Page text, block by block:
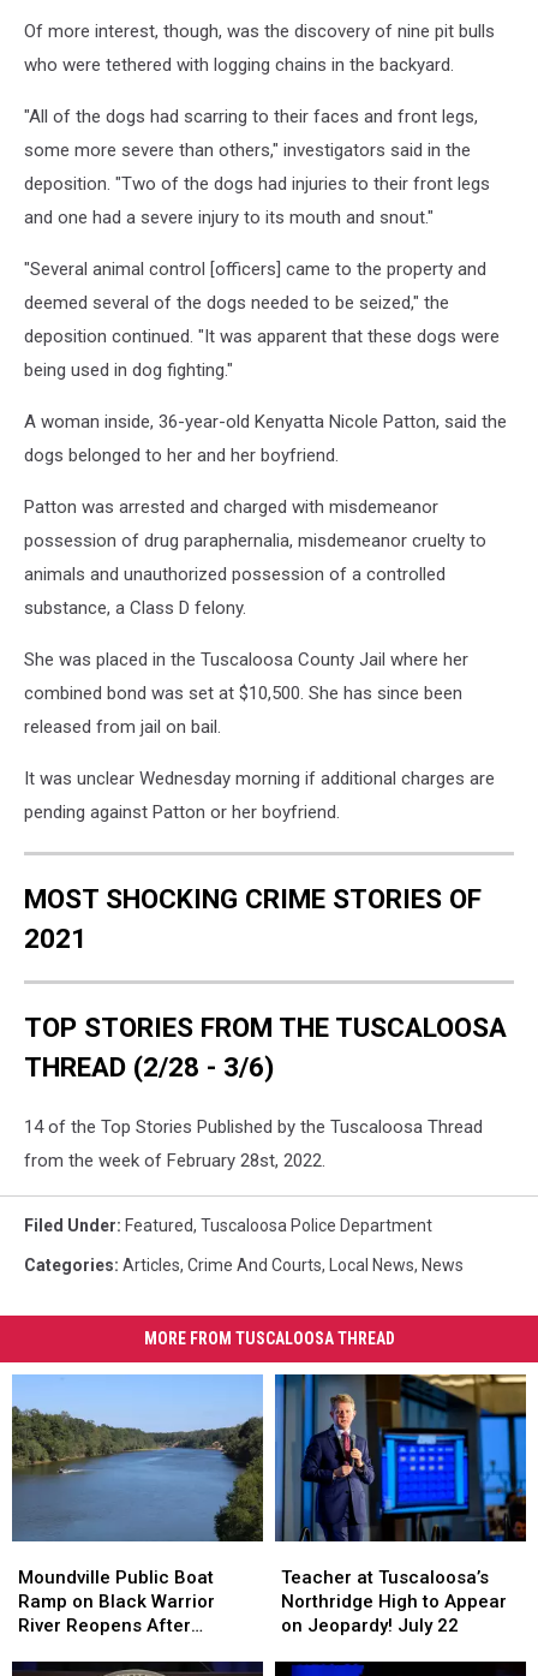
Of more interest, though, was the discovery of nine pit bulls
who were tethered with logging chains in the backyard.
"All of the dogs had scarring to their faces and front legs,
some more severe than others," investigators said in the
deposition. "Two of the dogs had injuries to their front legs
and one had a severe injury to its mouth and snout."
"Several animal control [officers] came to the property and
deemed several of the dogs needed to be seized," the
deposition continued. "It was apparent that these dogs were
being used in dog fighting."
A woman inside, 36-year-old Kenyatta Nicole Patton, said the
dogs belonged to her and her boyfriend.
Patton was arrested and charged with misdemeanor
possession of drug paraphernalia, misdemeanor cruelty to
animals and unauthorized possession of a controlled
substance, a Class D felony.
She was placed in the Tuscaloosa County Jail where her
combined bond was set at $10,500. She has since been
released from jail on bail.
It was unclear Wednesday morning if additional charges are
pending against Patton or her boyfriend.
MOST SHOCKING CRIME STORIES OF
2021
TOP STORIES FROM THE TUSCALOOSA
THREAD (2/28 - 3/6)
14 of the Top Stories Published by the Tuscaloosa Thread
from the week of February 28st, 2022.
Filed Under: Featured, Tuscaloosa Police Department
Categories: Articles, Crime And Courts, Local News, News
MORE FROM TUSCALOOSA THREAD
Public
Boat
Ramp
Moundville Public Boat
Ramp on Black Warrior
River Reopens After
Public
Boat
Ramp
at
Tuscaloosa’s
Northridge
Teacher at Tuscaloosa’s
Northridge High to Appear
on Jeopardy! July 22
at
Tuscaloosa’s
Northridge